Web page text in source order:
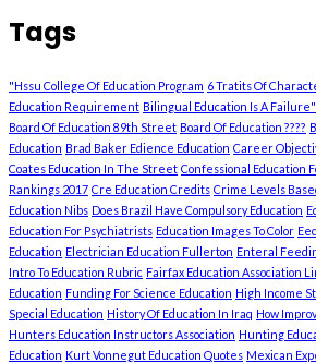
Tags
"Hssu College Of Education Program 6 Tratits Of
Education Requirement Bilingual Education Is A Failure"
Board Of Education 89th Street Board Of Education ????
Education Brad Baker Edience Education Career
Coates Education In The Street Confessional Education
Rankings 2017 Cre Education Credits Crime Levels
Education Nibs Does Brazil Have Compulsory Education
Education For Psychiatrists Education Images To Color
Education Electrician Education Fullerton Enteral
Intro To Education Rubric Fairfax Education Association
Education Funding For Science Education High Income
Special Education History Of Education In Iraq How
Hunters Education Instructors Association Hunting
Education Kurt Vonnegut Education Quotes Mexican